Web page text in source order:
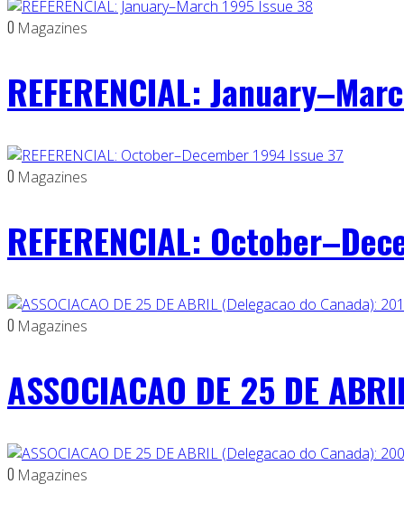
0 Magazines
REFERENCIAL:
0 Magazines
REFERENCIAL:
0 Magazines
ASSOCIACAO DE 25 DE
0 Magazines